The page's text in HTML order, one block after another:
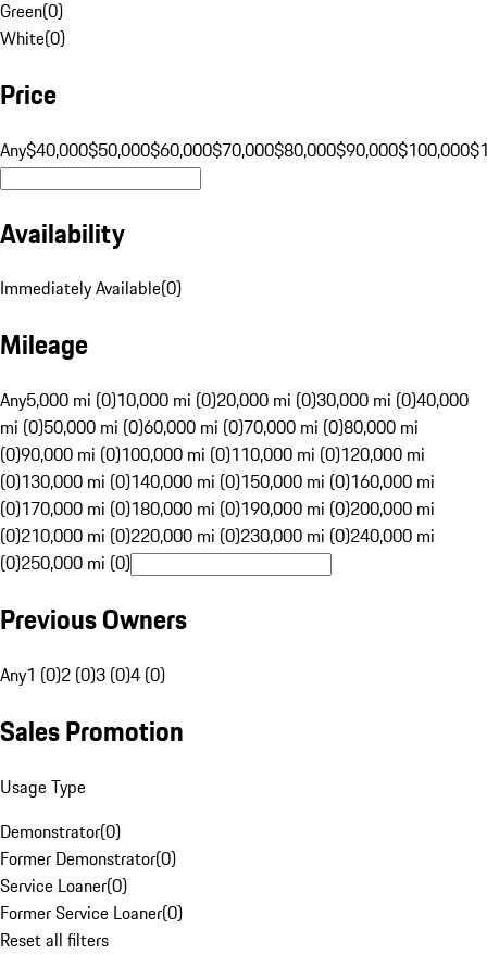
Green(0)
White(0)
Price
Any$40,000$50,000$60,000$70,000$80,000$90,000$100,000
Availability
Immediately Available(0)
Mileage
Any5,000 mi (0)10,000 mi (0)20,000 mi (0)30,000 mi (0)40,000
mi (0)50,000 mi (0)60,000 mi (0)70,000 mi (0)80,000 mi
(0)90,000 mi (0)100,000 mi (0)110,000 mi (0)120,000 mi
(0)130,000 mi (0)140,000 mi (0)150,000 mi (0)160,000 mi
(0)170,000 mi (0)180,000 mi (0)190,000 mi (0)200,000 mi
(0)210,000 mi (0)220,000 mi (0)230,000 mi (0)240,000 mi
(0)250,000 mi (0)
Previous Owners
Any1 (0)2 (0)3 (0)4 (0)
Sales Promotion
Usage Type
Demonstrator(0)
Former Demonstrator(0)
Service Loaner(0)
Former Service Loaner(0)
Reset all filters